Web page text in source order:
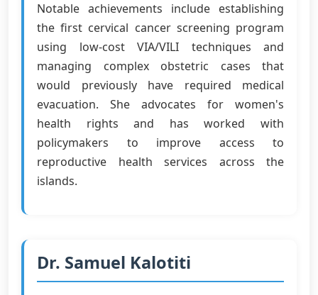
Notable achievements include establishing
the first cervical cancer screening program
using low-cost VIA/VILI techniques and
managing complex obstetric cases that
would previously have required medical
evacuation. She advocates for women's
health rights and has worked with
policymakers to improve access to
reproductive health services across the
islands.
Dr. Samuel Kalotiti